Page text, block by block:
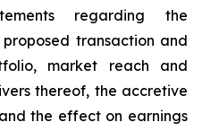
regarding the
transaction and
market reach and
thereof, the accretive
the effect on earnings